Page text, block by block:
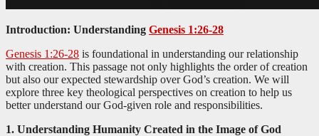
Introduction: Understanding Genesis 1:26-28
Genesis 1:26-28 is foundational in understanding our relationship
with creation. This passage not only highlights the order of creation
but also our expected stewardship over God’s creation. We will
explore three key theological perspectives on creation to help us
better understand our God-given role and responsibilities.
1. Understanding Humanity Created in the Image of God